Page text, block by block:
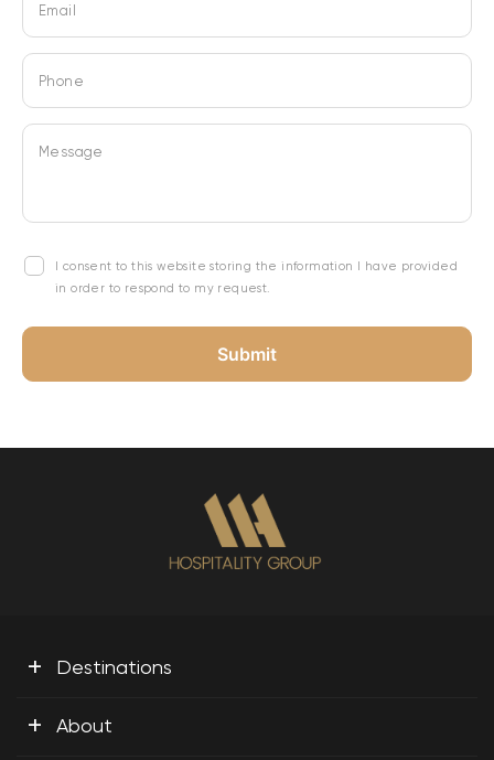
Email
Phone
Message
I consent to this website storing the information I have provided
in order to respond to my request.
+ Destinations
+ About